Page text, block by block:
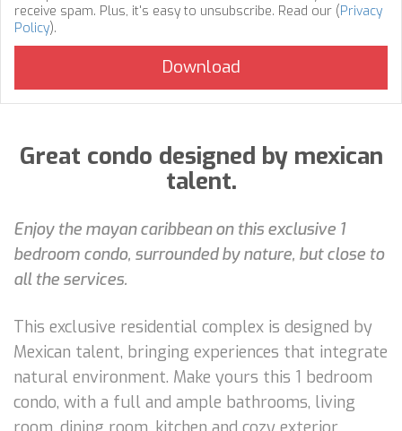
receive spam. Plus, it's easy to unsubscribe. Read our (Privacy
Policy).
Great condo designed by mexican
talent.
Enjoy the mayan caribbean on this exclusive 1
bedroom condo, surrounded by nature, but close to
all the services.
This exclusive residential complex is designed by
Mexican talent, bringing experiences that integrate
natural environment. Make yours this 1 bedroom
condo, with a full and ample bathrooms, living